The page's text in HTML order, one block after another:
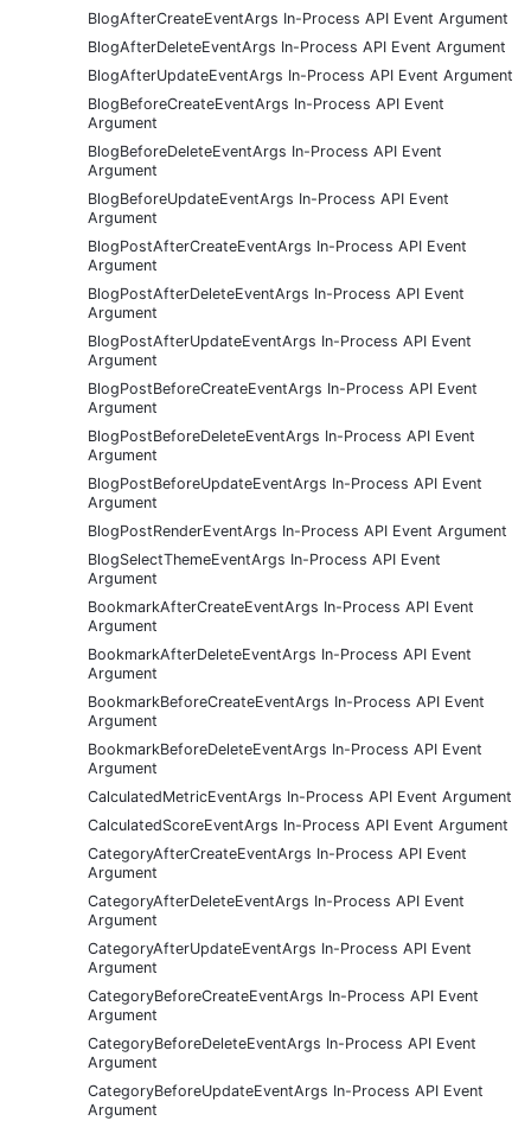
BlogAfterCreateEventArgs In-Process API Event Argument
BlogAfterDeleteEventArgs In-Process API Event Argument
BlogAfterUpdateEventArgs In-Process API Event Argument
BlogBeforeCreateEventArgs In-Process API Event
Argument
BlogBeforeDeleteEventArgs In-Process API Event
Argument
BlogBeforeUpdateEventArgs In-Process API Event
Argument
BlogPostAfterCreateEventArgs In-Process API Event
Argument
BlogPostAfterDeleteEventArgs In-Process API Event
Argument
BlogPostAfterUpdateEventArgs In-Process API Event
Argument
BlogPostBeforeCreateEventArgs In-Process API Event
Argument
BlogPostBeforeDeleteEventArgs In-Process API Event
Argument
BlogPostBeforeUpdateEventArgs In-Process API Event
Argument
BlogPostRenderEventArgs In-Process API Event Argument
BlogSelectThemeEventArgs In-Process API Event
Argument
BookmarkAfterCreateEventArgs In-Process API Event
Argument
BookmarkAfterDeleteEventArgs In-Process API Event
Argument
BookmarkBeforeCreateEventArgs In-Process API Event
Argument
BookmarkBeforeDeleteEventArgs In-Process API Event
Argument
CalculatedMetricEventArgs In-Process API Event Argument
CalculatedScoreEventArgs In-Process API Event Argument
CategoryAfterCreateEventArgs In-Process API Event
Argument
CategoryAfterDeleteEventArgs In-Process API Event
Argument
CategoryAfterUpdateEventArgs In-Process API Event
Argument
CategoryBeforeCreateEventArgs In-Process API Event
Argument
CategoryBeforeDeleteEventArgs In-Process API Event
Argument
CategoryBeforeUpdateEventArgs In-Process API Event
Argument